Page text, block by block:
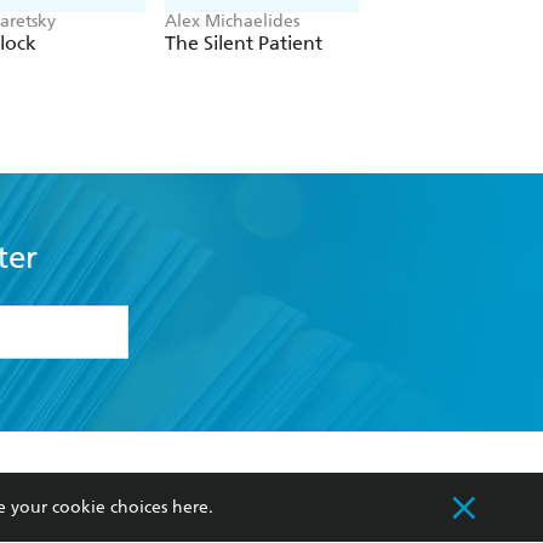
Alex Michaelides
The Silent Patient
my
Our Networks
your cookie choices here.